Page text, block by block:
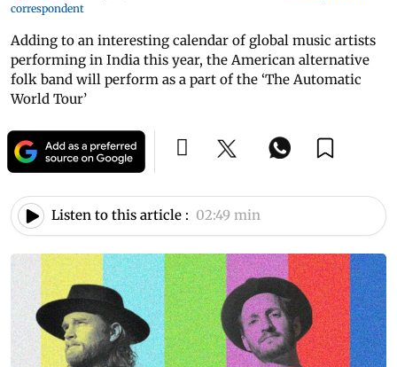
correspondent
Adding to an interesting calendar of global music artists
performing in India this year, the American alternative
folk band will perform as a part of the ‘The Automatic
World Tour’
Listen to this article : 02:49 min